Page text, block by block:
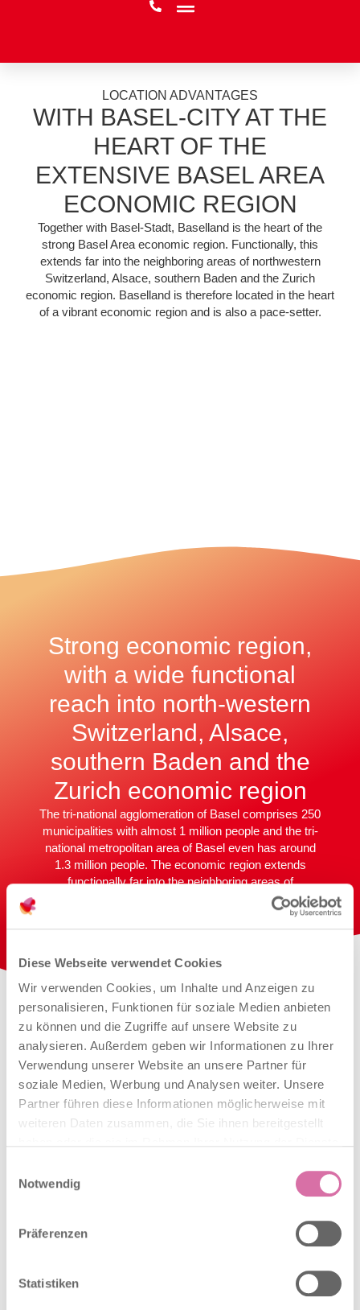
Diese Webseite verwendet Cookies
Wir verwenden Cookies, um Inhalte und Anzeigen zu
personalisieren, Funktionen für soziale Medien anbieten
zu können und die Zugriffe auf unsere Website zu
analysieren. Außerdem geben wir Informationen zu Ihrer
Verwendung unserer Website an unsere Partner für
soziale Medien, Werbung und Analysen weiter. Unsere
Partner führen diese Informationen möglicherweise mit
weiteren Daten zusammen, die Sie ihnen bereitgestellt
Notwendig
Präferenzen
Statistiken
LOCATION ADVANTAGES
WITH BASEL-CITY AT THE
HEART OF THE
EXTENSIVE BASEL AREA
ECONOMIC REGION
Together with Basel-Stadt, Baselland is the heart of the
strong Basel Area economic region. Functionally, this
extends far into the neighboring areas of northwestern
Switzerland, Alsace, southern Baden and the Zurich
economic region. Baselland is therefore located in the heart
of a vibrant economic region and is also a pace-setter.
Strong economic region,
with a wide functional
reach into north-western
Switzerland, Alsace,
southern Baden and the
Zurich economic region
The tri-national agglomeration of Basel comprises 250
municipalities with almost 1 million people and the tri-
national metropolitan area of Basel even has around
1.3 million people. The economic region extends
functionally far into the neighboring areas of
northwestern Switzerland, Alsace, southern Baden
and as far as the Zurich economic region. Every day,
around 71,000 commuters from neighboring France
With Basel-Stadt at its heart
Together with the city of Basel, Baselland is the center of